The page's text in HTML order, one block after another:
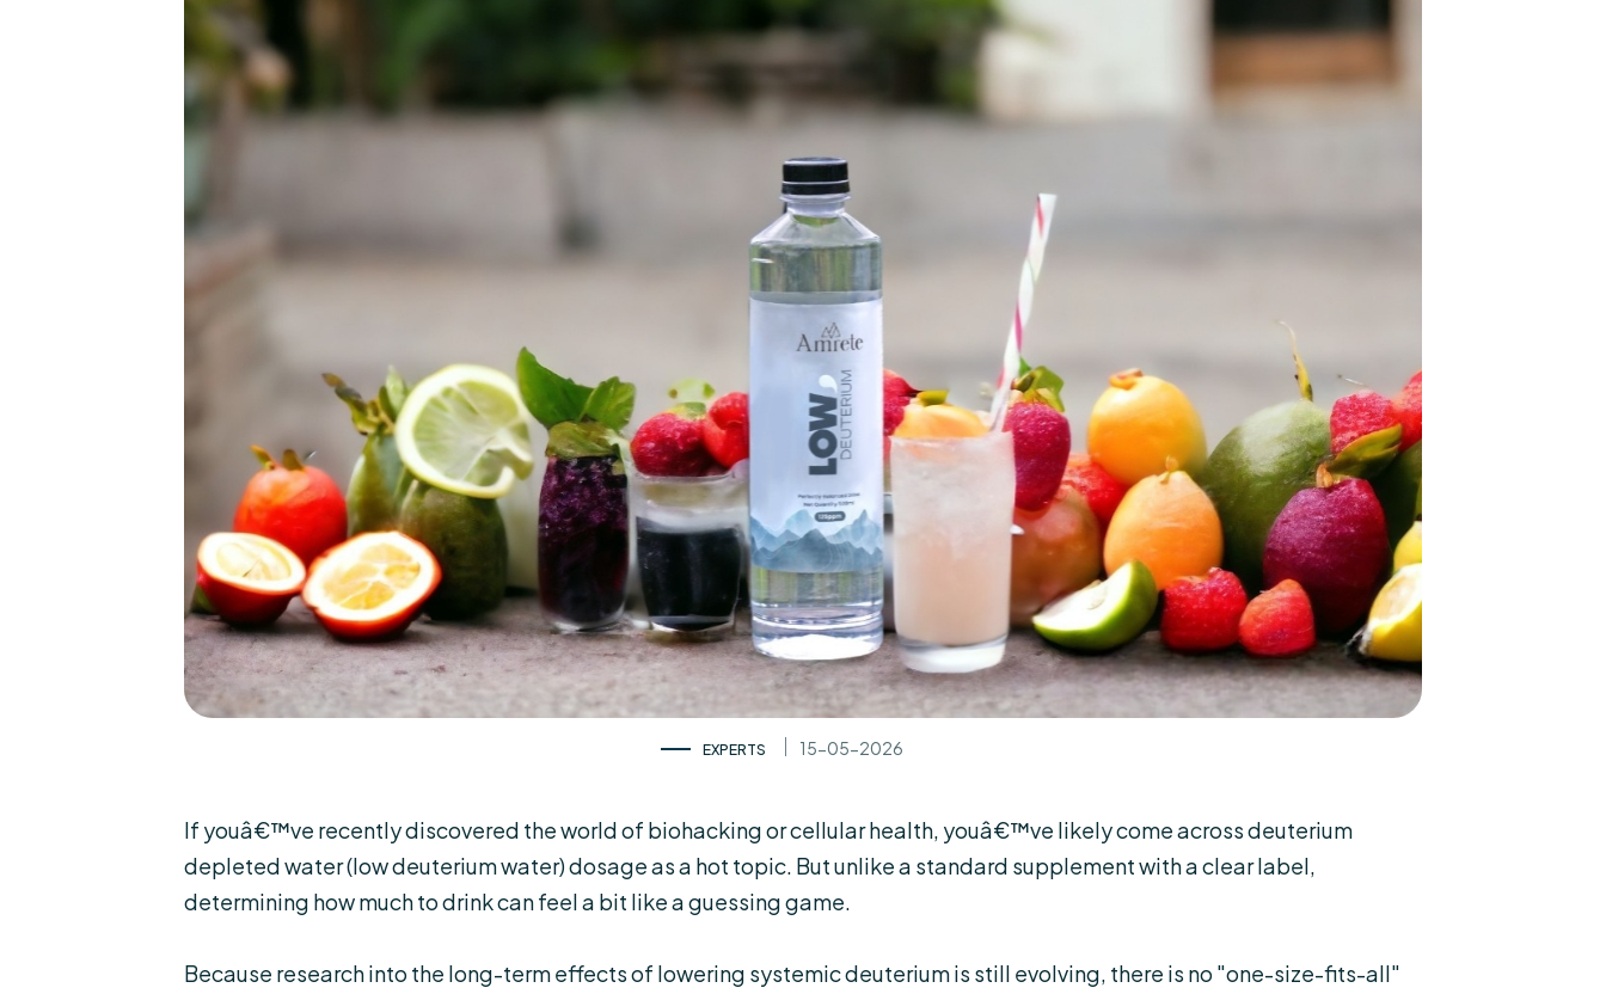
EXPERTS 15-05-2026
If youâ€™ve recently discovered the world of biohacking or cellular health, youâ€™ve likely come across deuterium
depleted water (low deuterium water) dosage as a hot topic. But unlike a standard supplement with a clear label,
determining how much to drink can feel a bit like a guessing game.
Because research into the long-term effects of lowering systemic deuterium is still evolving, there is no "one-size-fits-all"